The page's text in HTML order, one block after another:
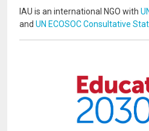
IAU is an international NGO with
and UN ECOSOC Consultative